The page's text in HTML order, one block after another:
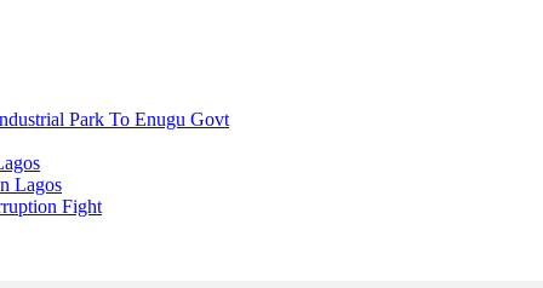
Park To Enugu Govt
Lagos
Fight